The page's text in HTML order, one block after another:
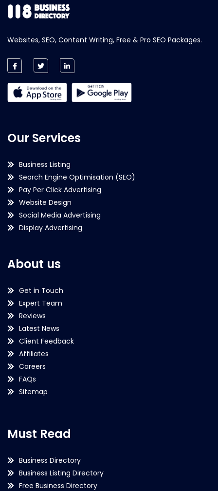
Websites, SEO, Content Writing, Free & Pro SEO Packages.
Our Services
Business Listing
Search Engine Optimisation (SEO)
Pay Per Click Advertising
Website Design
Social Media Advertising
Display Advertising
About us
Get in Touch
Expert Team
Reviews
Latest News
Client Feedback
Affiliates
Careers
FAQs
Sitemap
Must Read
Business Directory
Business Listing Directory
Free Business Directory